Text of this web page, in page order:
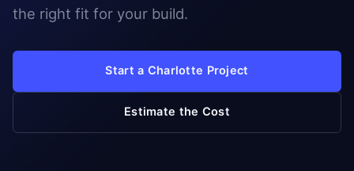
the right fit for your build.
Start a Charlotte Project
Estimate the Cost